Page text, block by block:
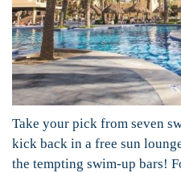
Take your pick from seven
kick back in a free sun
the tempting swim-up bars!